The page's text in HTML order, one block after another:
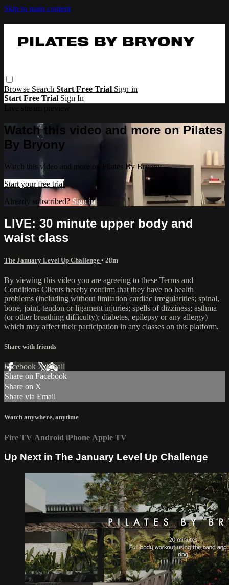
Skip to main content
Browse SearchStart Free Trial Sign in
Start Free Trial Sign In
Watch this video and more on Pilates
By Bryony
Watch this video and more on Pilates By Bryony
Start your free trial
Already subscribed? Sign in
LIVE: 30 minute upper body and
waist class
The January Level Up Challenge • 28m
By viewing this video you are agreeing to these Terms and
Conditions Clients hereby confirm that they have no health
problems (including without limitation cardiac irregularities; spinal,
bone, joint, tendon or ligament injuries; spells of dizziness; asthma
(or other breathing difficulty); diabetes, epilepsy or any allergy)
which may affect their participation in any classes on this platform.
Share with friends
Facebook XEmail
Share on Facebook
Share on X
Share via Email
Watch anywhere, anytime
Fire TV Android iPhone Apple TV
Up Next in The January Level Up Challenge